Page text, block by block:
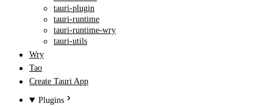
tauri-plugin
tauri-runtime
tauri-runtime-wry
tauri-utils
Wry
Tao
Create Tauri App
Plugins